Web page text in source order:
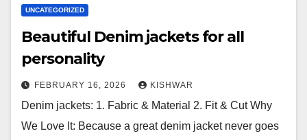
UNCATEGORIZED
Beautiful Denim jackets for all
personality
FEBRUARY 16, 2026 KISHWAR
Denim jackets: 1. Fabric & Material 2. Fit & Cut Why
We Love It: Because a great denim jacket never goes